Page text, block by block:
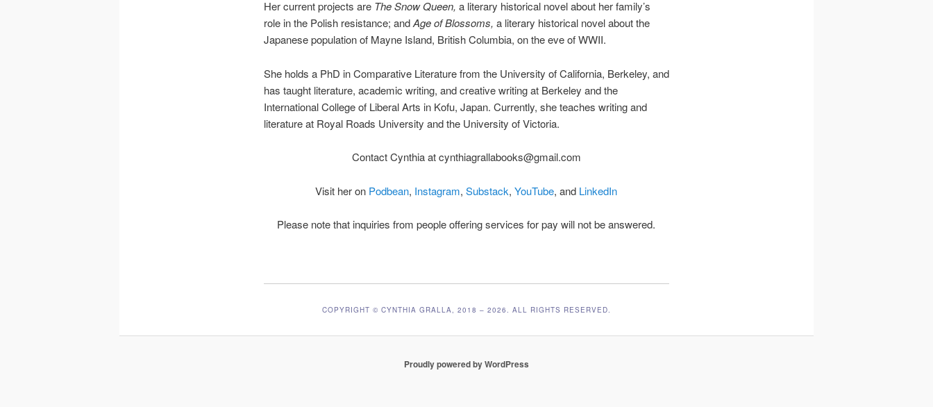
Her current projects are The Snow Queen, a literary historical novel about her family’s
role in the Polish resistance; andAge of Blossoms, a literary historical novel about the
Japanese population of Mayne Island, British Columbia, on the eve of WWII.
She holds a PhD in Comparative Literature from the University of California, Berkeley, and
has taught literature, academic writing, and creative writing at Berkeley and the
International College of Liberal Arts in Kofu, Japan. Currently, she teaches writing and
literature at Royal Roads University and the University of Victoria.
Contact Cynthia at cynthiagrallabooks@gmail.com
Visit her on Podbean, Instagram,Substack,YouTube, and LinkedIn
Please note that inquiries from people offering services for pay will not be answered.
COPYRIGHT © CYNTHIA GRALLA, 2018 – 2026. ALL RIGHTS RESERVED.
Proudly powered by WordPress